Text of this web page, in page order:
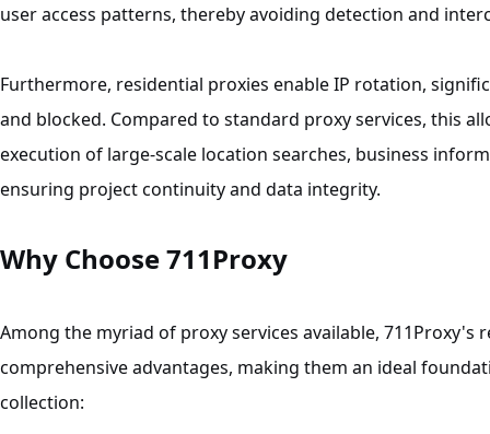
user access patterns, thereby avoiding detection and
Furthermore, residential proxies enable IP rotation,
and blocked. Compared to standard proxy services, this
execution of large-scale location searches, business
ensuring project continuity and data integrity.
Why Choose 711Proxy
Among the myriad of proxy services available,
comprehensive advantages, making them an ideal
collection: